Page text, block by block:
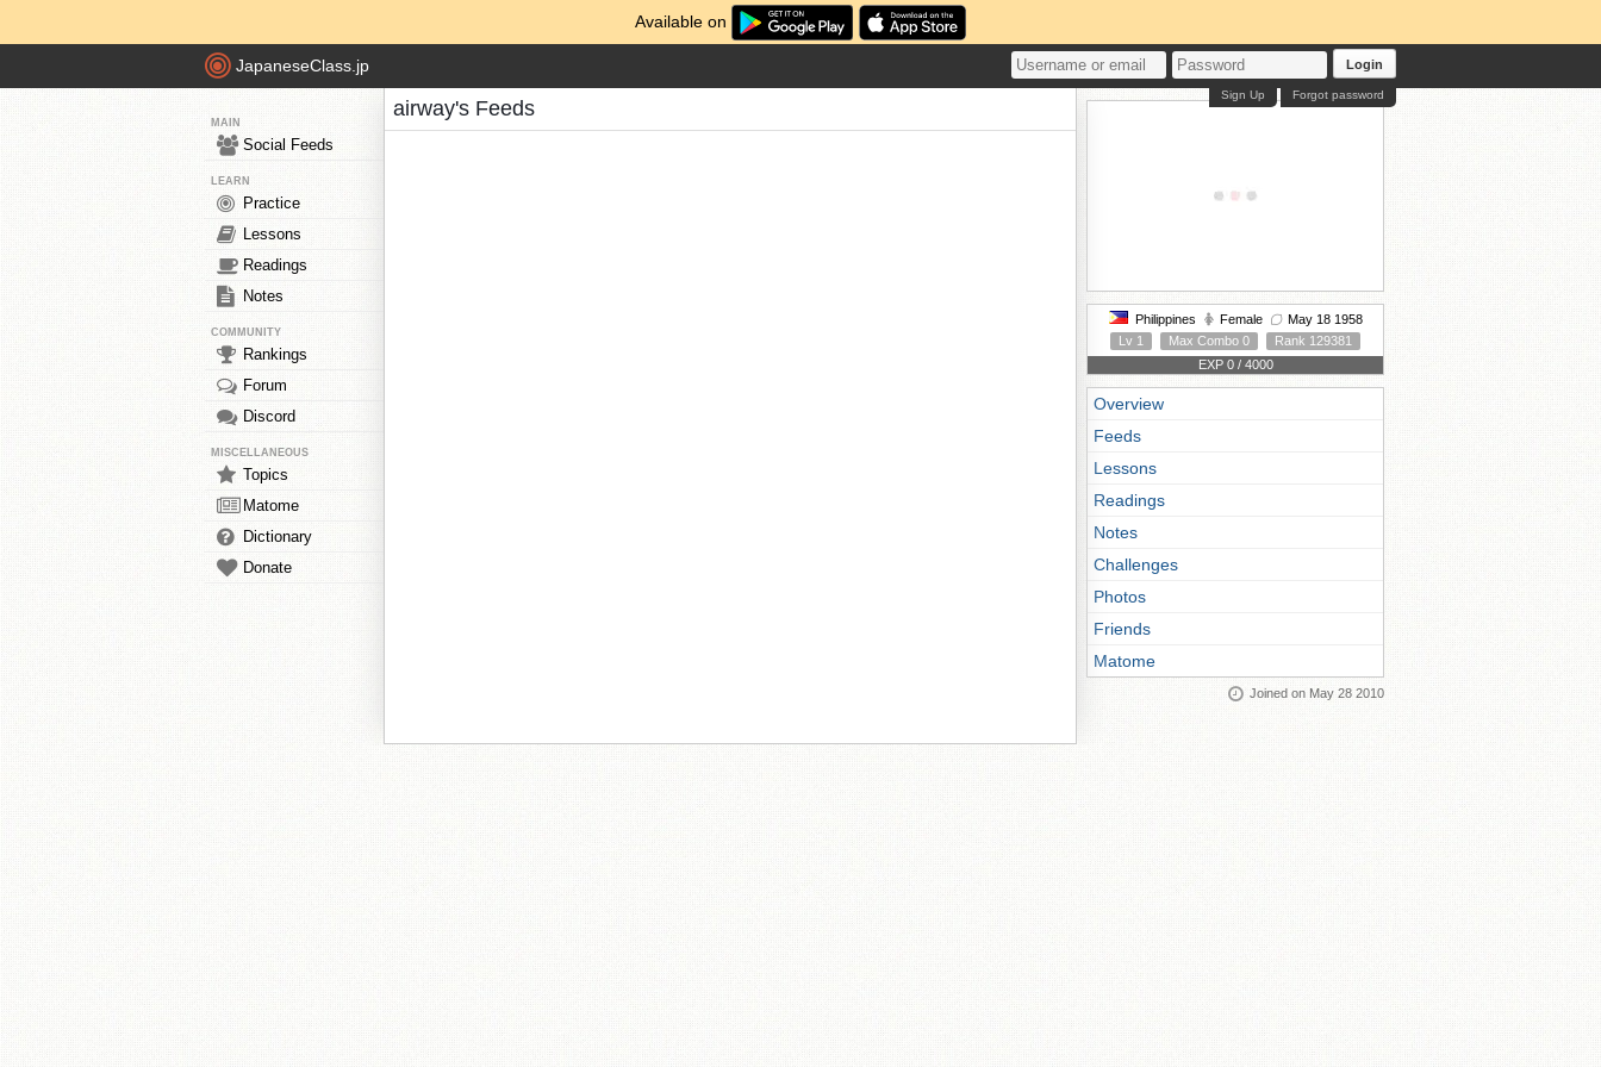
Available on
JapaneseClass.jp Login
Forgot password
Sign Up
MAIN
Social Feeds
LEARN
Practice
Lessons
Readings
Notes
COMMUNITY
Rankings
Forum
Discord
MISCELLANEOUS
Topics
Matome
Dictionary
Donate
airway's Feeds
Philippines Female
May 18 1958
Lv 1
Max Combo 0
Rank 129381
EXP 0 / 4000
Overview
Feeds
Lessons
Readings
Notes
Challenges
Photos
Friends
Matome
Joined on May 28 2010